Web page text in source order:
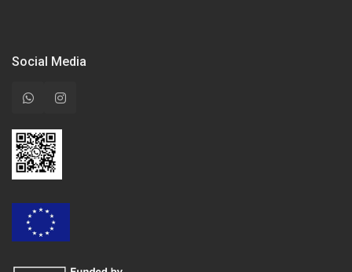
Social Media